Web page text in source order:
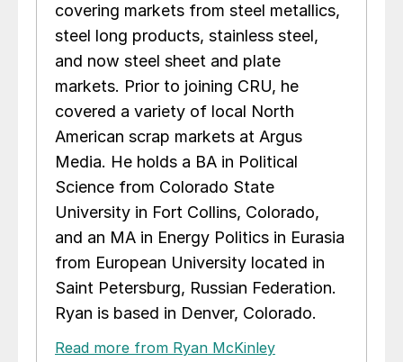
covering markets from steel metallics,
steel long products, stainless steel,
and now steel sheet and plate
markets. Prior to joining CRU, he
covered a variety of local North
American scrap markets at Argus
Media. He holds a BA in Political
Science from Colorado State
University in Fort Collins, Colorado,
and an MA in Energy Politics in Eurasia
from European University located in
Saint Petersburg, Russian Federation.
Ryan is based in Denver, Colorado.
Read more from Ryan McKinley